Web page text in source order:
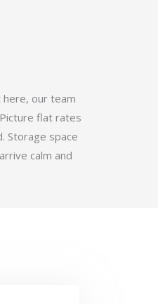
our team
flat rates
Storage space
calm and